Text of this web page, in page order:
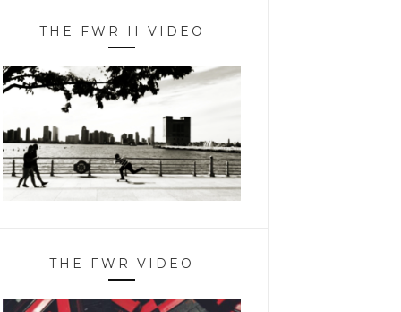
THE FWR II VIDEO
THE FWR VIDEO